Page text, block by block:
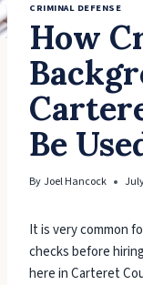
CRIMINAL DEFENSE
How
Be
ByJoel Hancock
It is very common
checks before
here in Carteret